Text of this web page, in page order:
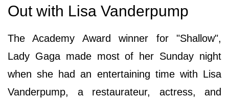
Out with Lisa Vanderpump
The Academy Award winner for "Shallow",
Lady Gaga made most of her Sunday night
when she had an entertaining time with Lisa
Vanderpump, a restaurateur, actress, and